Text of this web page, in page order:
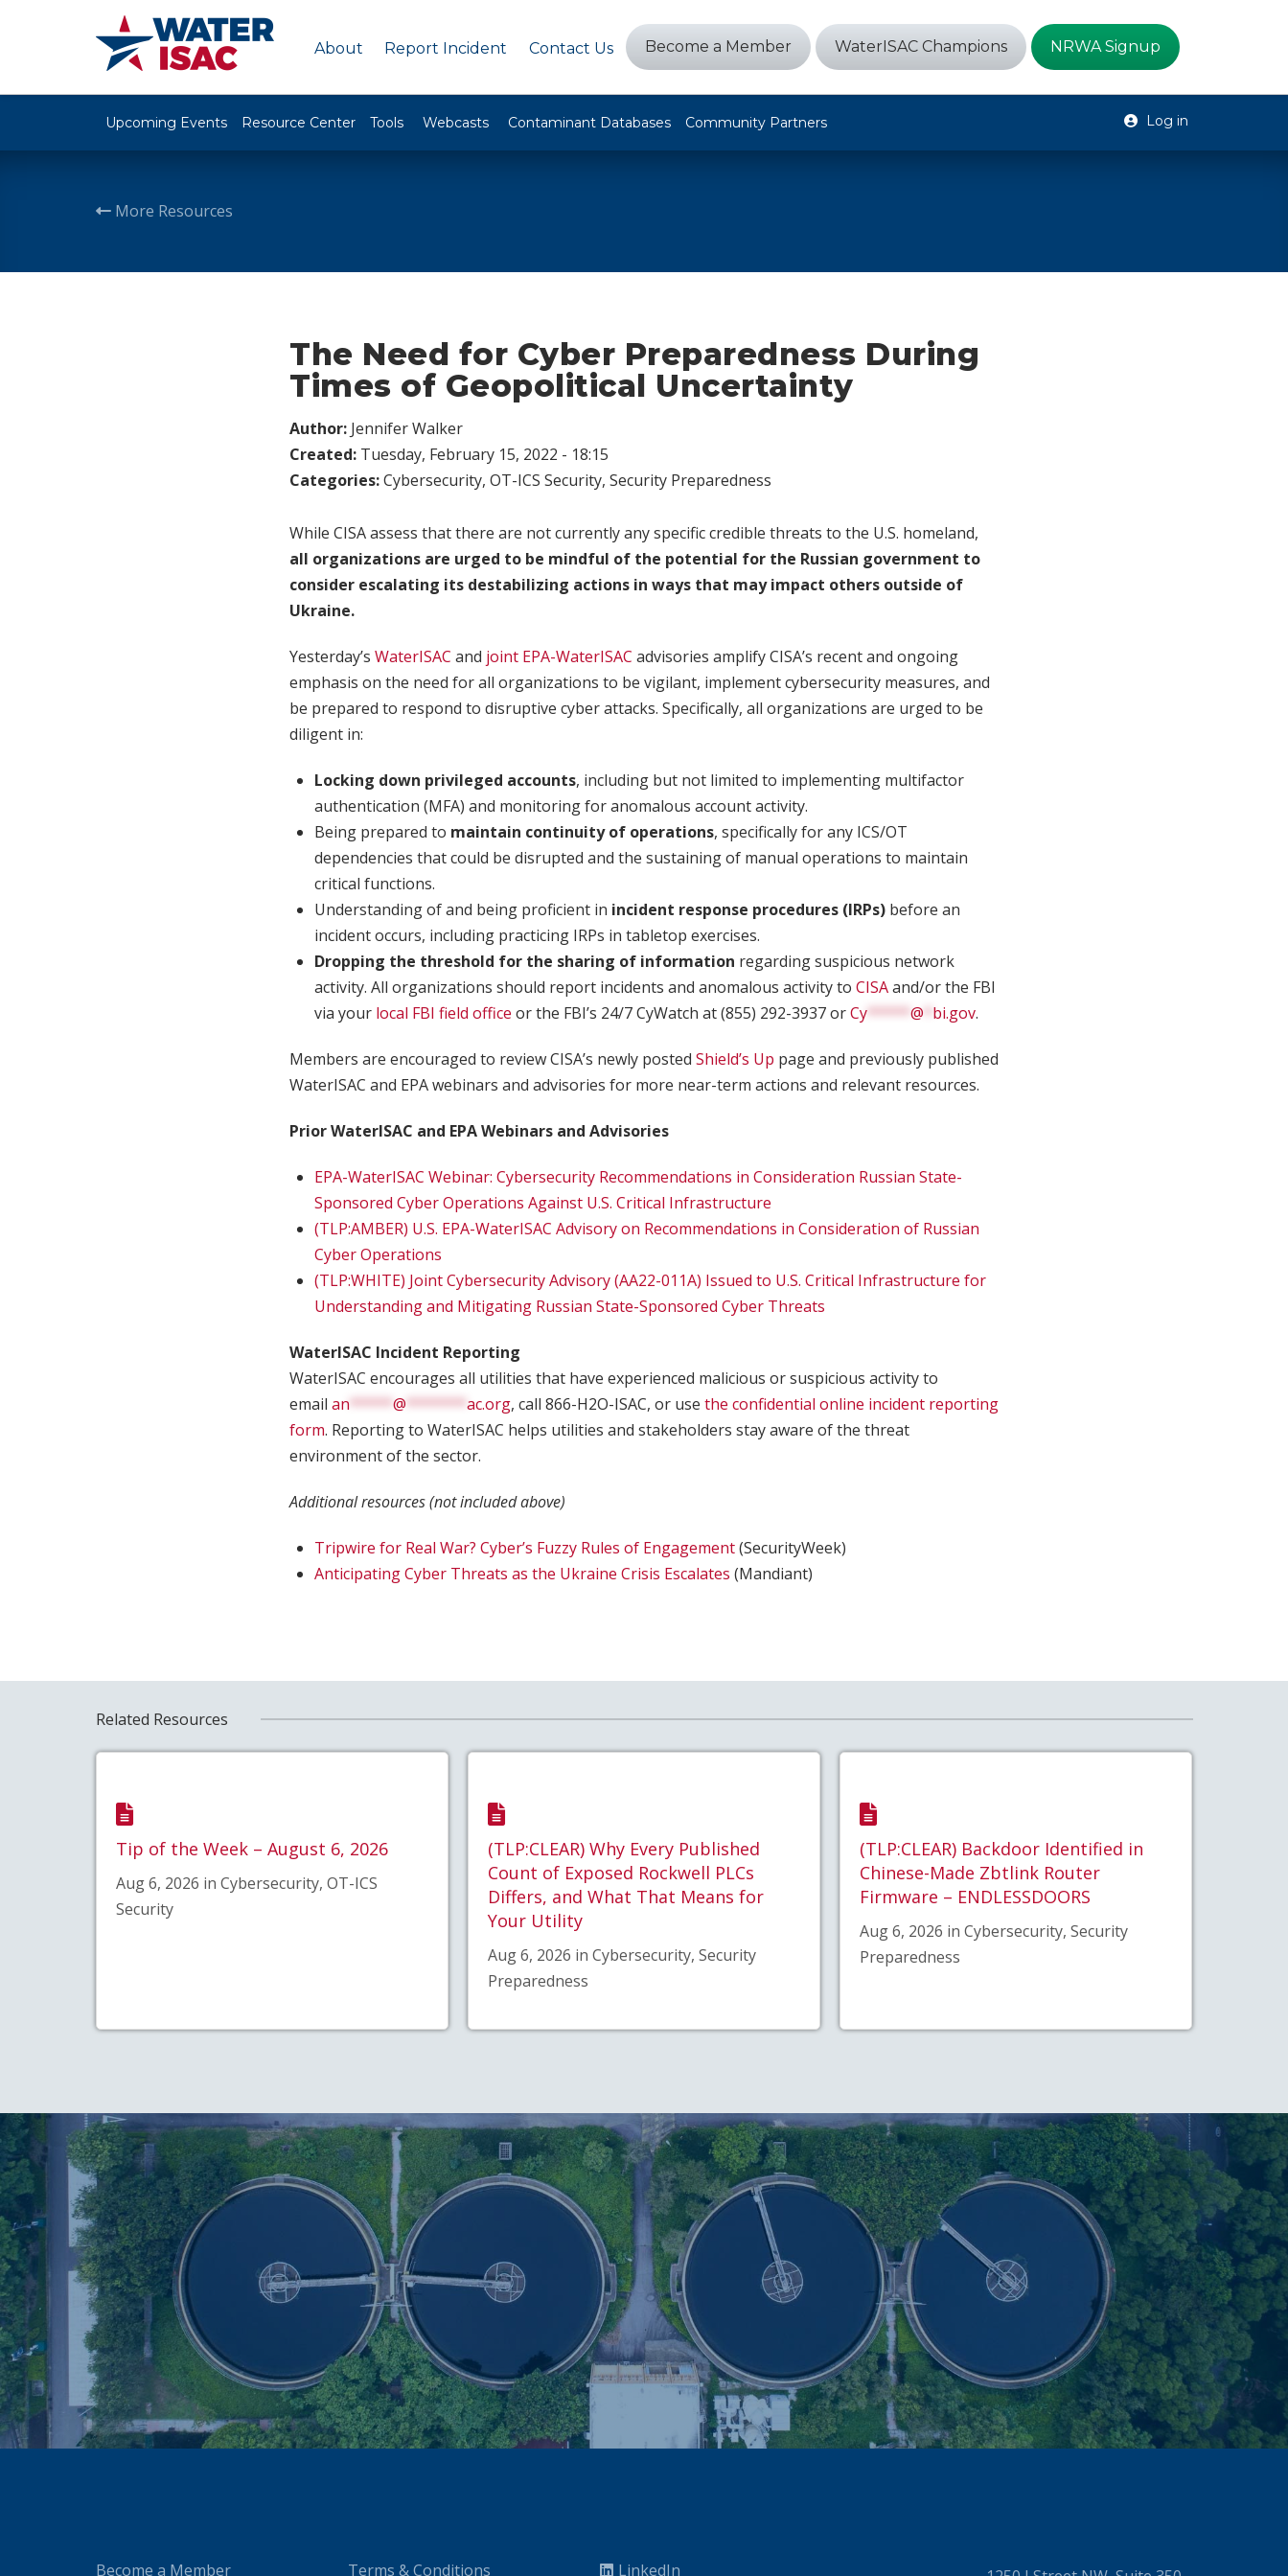
About Report Incident Contact Us Become a Member WaterISAC Champions NRWA Signup
Upcoming Events Resource Center Tools Webcasts Contaminant Databases Community Partners Log in
More Resources
The Need for Cyber Preparedness During
Times of Geopolitical Uncertainty
Author: Jennifer Walker
Created: Tuesday, February 15, 2022 - 18:15
Categories:Cybersecurity, OT-ICS Security, Security Preparedness
While CISA assess that there are not currently any specific credible threats to the U.S. homeland,
all organizations are urged to be mindful of the potential for the Russian government to
consider escalating its destabilizing actions in ways that may impact others outside of
Ukraine.
Yesterday’s WaterISAC and joint EPA-WaterISAC advisories amplify CISA’s recent and ongoing
emphasis on the need for all organizations to be vigilant, implement cybersecurity measures, and
be prepared to respond to disruptive cyber attacks. Specifically, all organizations are urged to be
diligent in:
Locking down privileged accounts, including but not limited to implementing multifactor
authentication (MFA) and monitoring for anomalous account activity.
Being prepared to maintain continuity of operations, specifically for any ICS/OT
dependencies that could be disrupted and the sustaining of manual operations to maintain
critical functions.
Understanding of and being proficient in incident response procedures (IRPs) before an
incident occurs, including practicing IRPs in tabletop exercises.
Dropping the threshold for the sharing of information regarding suspicious network
activity. All organizations should report incidents and anomalous activity toCISAand/or the FBI
via your local FBI field office or the FBI’s 24/7 CyWatch at (855) 292-3937 orCy*****@ bi.gov.
Members are encouraged to review CISA’s newly posted Shield’s Up page and previously published
WaterISAC and EPA webinars and advisories for more near-term actions and relevant resources.
Prior WaterISAC and EPA Webinars and Advisories
EPA-WaterISAC Webinar: Cybersecurity Recommendations in Consideration Russian State-
Sponsored Cyber Operations Against U.S. Critical Infrastructure
(TLP:AMBER) U.S. EPA-WaterISAC Advisory on Recommendations in Consideration of Russian
Cyber Operations
(TLP:WHITE) Joint Cybersecurity Advisory (AA22-011A) Issued to U.S. Critical Infrastructure for
Understanding and Mitigating Russian State-Sponsored Cyber Threats
WaterISAC Incident Reporting
WaterISAC encourages all utilities that have experienced malicious or suspicious activity to
email an *****@ *******ac.org, call 866-H2O-ISAC, or use the confidential online incident reporting
form. Reporting to WaterISAC helps utilities and stakeholders stay aware of the threat
environment of the sector.
Additional resources (not included above)
Tripwire for Real War? Cyber’s Fuzzy Rules of Engagement(SecurityWeek)
Anticipating Cyber Threats as the Ukraine Crisis Escalates (Mandiant)
Related Resources
Tip of the Week – August 6, 2026
Aug 6, 2026 in Cybersecurity, OT-ICS
Security
(TLP:CLEAR) Why Every Published
Count of Exposed Rockwell PLCs
Differs, and What That Means for
Your Utility
Aug 6, 2026 in Cybersecurity, Security
Preparedness
(TLP:CLEAR) Backdoor Identified in
Chinese-Made Zbtlink Router
Firmware – ENDLESSDOORS
Aug 6, 2026 in Cybersecurity, Security
Preparedness
Become a Member Terms & Conditions LinkedIn